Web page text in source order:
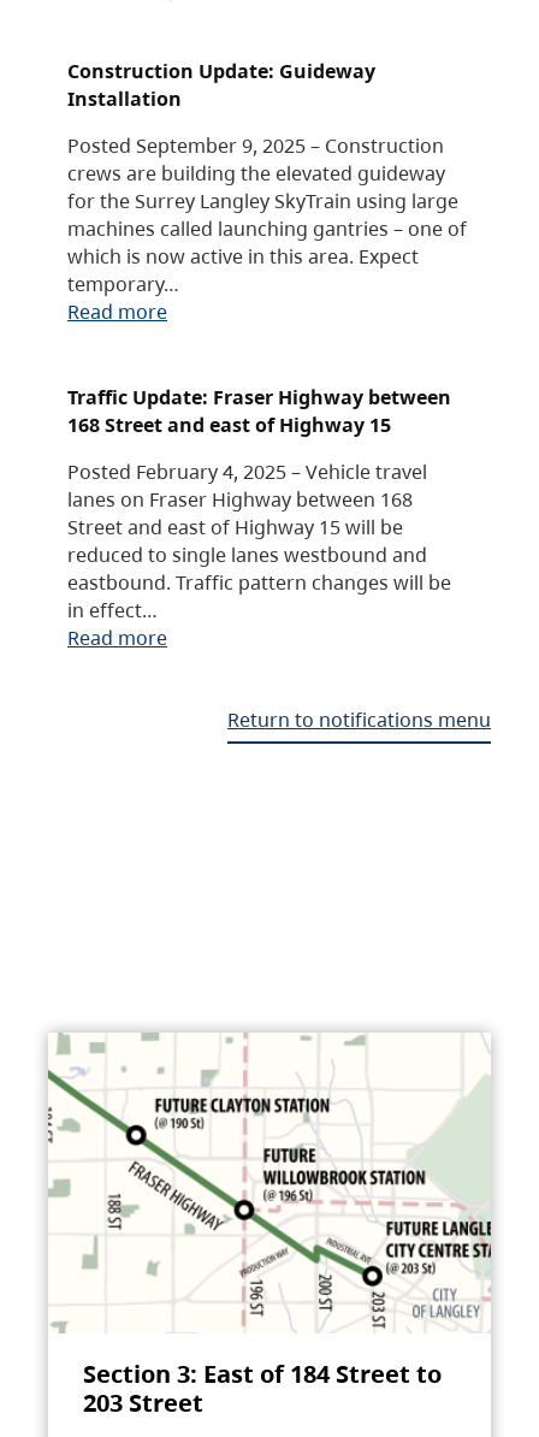
Construction Update: Guideway
Installation
Posted September 9, 2025 – Construction
crews are building the elevated guideway
for the Surrey Langley SkyTrain using large
machines called launching gantries – one of
which is now active in this area. Expect
temporary…
Read more
Traffic Update: Fraser Highway between
168 Street and east of Highway 15
Posted February 4, 2025 – Vehicle travel
lanes on Fraser Highway between 168
Street and east of Highway 15 will be
reduced to single lanes westbound and
eastbound. Traffic pattern changes will be
in effect…
Read more
Return to notifications menu
Section 3: East of 184 Street to
203 Street